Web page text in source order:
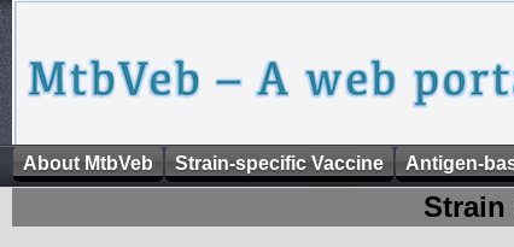
About MtbVeb Strain-specific Vaccine Antigen-
Strain